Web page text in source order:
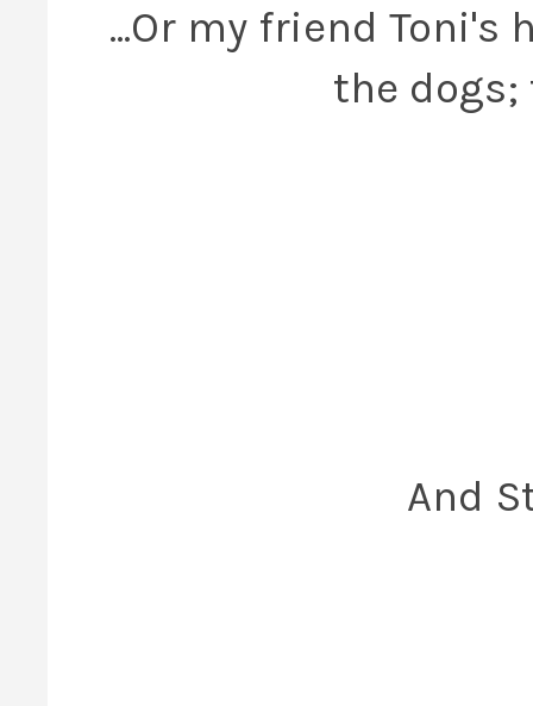
...Or my friend Toni's
the dogs;
And